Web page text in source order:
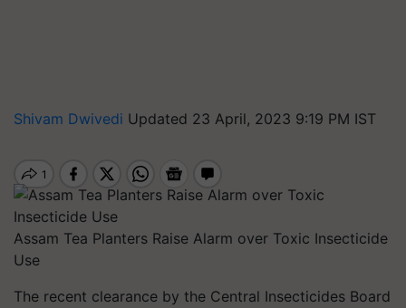
Shivam Dwivedi Updated 23 April, 2023 9:19 PM IST
Assam Tea Planters Raise Alarm over Toxic Insecticide
Use
The recent clearance by the Central Insecticides Board